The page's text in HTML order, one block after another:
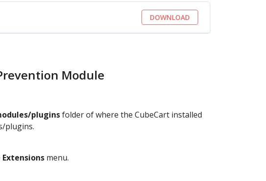
DOWNLOAD
Module
pluginsfolder of where the CubeCart installed
plugins.
menu.